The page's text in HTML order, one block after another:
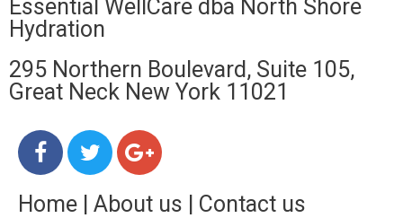
Essential WellCare dba North Shore
Hydration
295 Northern Boulevard, Suite 105,
Great Neck New York 11021
Home About us Contact us